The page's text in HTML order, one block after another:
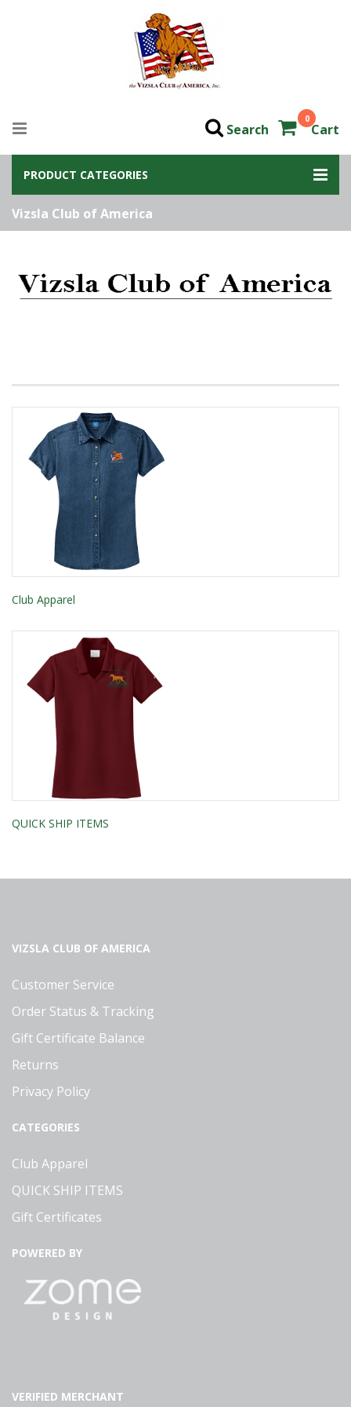
0
Cart
Search
PRODUCT CATEGORIES
Vizsla Club of America
Club Apparel
QUICK SHIP ITEMS
VIZSLA CLUB OF AMERICA
Customer Service
Order Status & Tracking
Gift Certificate Balance
Returns
Privacy Policy
CATEGORIES
Club Apparel
QUICK SHIP ITEMS
Gift Certificates
POWERED BY
VERIFIED MERCHANT